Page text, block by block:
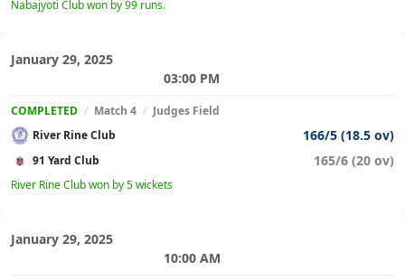
Nabajyoti Club won by 99 runs.
January 29, 2025
03:00 PM
COMPLETED / Match 4 / Judges Field
River Rine Club
166/5 (18.5 ov)
91 Yard Club 165/6 (20 ov)
River Rine Club won by 5 wickets
January 29, 2025
10:00 AM